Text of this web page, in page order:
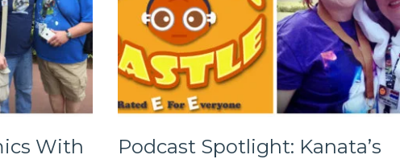
With
Podcast Spotlight: Kanata’s